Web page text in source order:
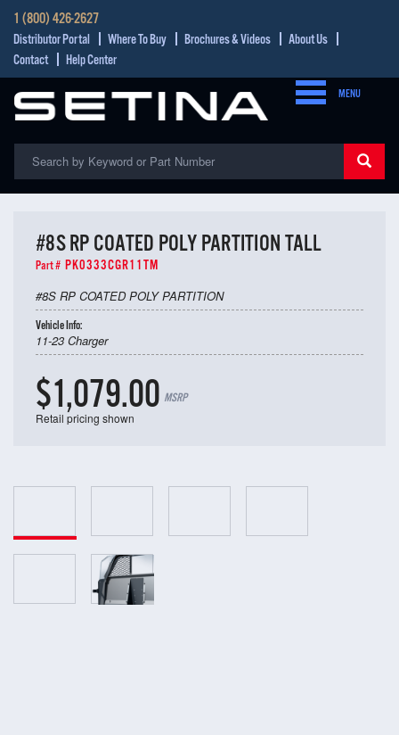
1 (800) 426-2627
Distributor Portal Where To Buy Brochures & Videos
About Us
Contact
Help Center
MENU
#8S RP COATED POLY PARTITION TALL
Part # PK0333CGR11TM
#8S RP COATED POLY PARTITION
Vehicle Info:
11-23 Charger
$1,079.00 MSRP
Retail pricing shown